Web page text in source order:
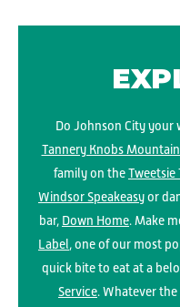
Do Johnson City
Tannery Knobs
family on theTweetsie
Windsor Speakeasyor
bar, Down Home. Make
Label, one of our most
quick bite to eat at a
Service. Whatever